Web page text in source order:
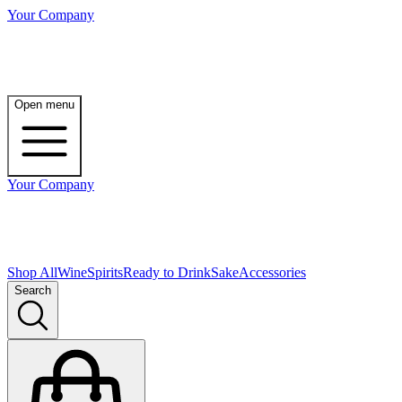
Your Company
Open menu
Your Company
Shop AllWineSpiritsReady to DrinkSakeAccessories
Search